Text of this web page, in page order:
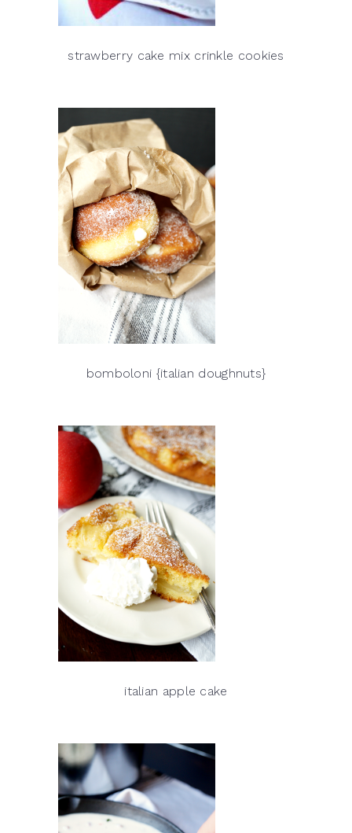
strawberry cake mix crinkle cookies
bomboloni {italian doughnuts}
italian apple cake